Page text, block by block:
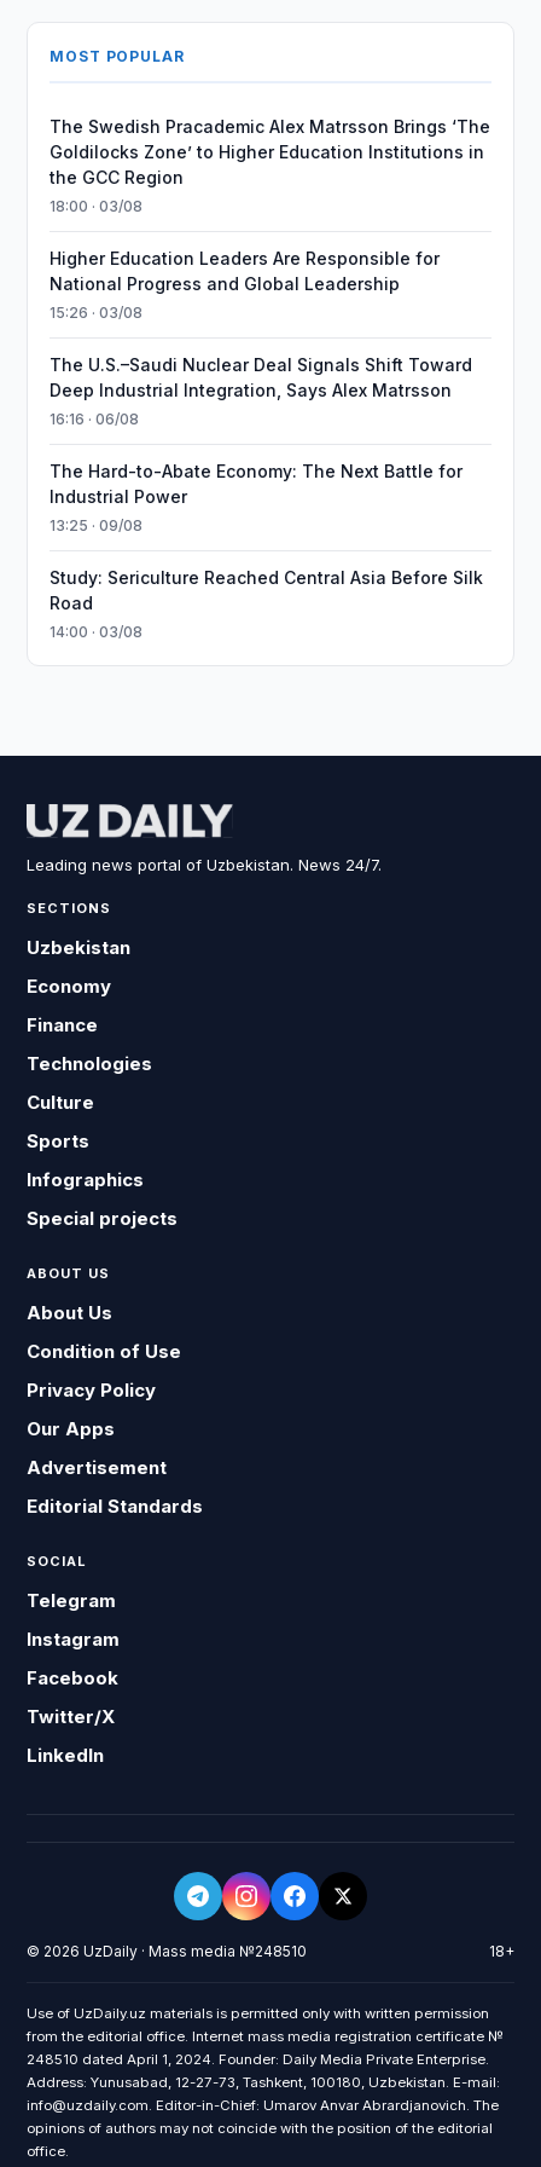
MOST POPULAR
The Swedish Pracademic Alex Matrsson Brings ‘The
Goldilocks Zone’ to Higher Education Institutions in
the GCC Region
18:00 · 03/08
Higher Education Leaders Are Responsible for
National Progress and Global Leadership
15:26 · 03/08
The U.S.–Saudi Nuclear Deal Signals Shift Toward
Deep Industrial Integration, Says Alex Matrsson
16:16 · 06/08
The Hard-to-Abate Economy: The Next Battle for
Industrial Power
13:25 · 09/08
Study: Sericulture Reached Central Asia Before Silk
Road
14:00 · 03/08
Leading news portal of Uzbekistan. News 24/7.
SECTIONS
Uzbekistan
Economy
Finance
Technologies
Culture
Sports
Infographics
Special projects
ABOUT US
About Us
Condition of Use
Privacy Policy
Our Apps
Advertisement
Editorial Standards
SOCIAL
Telegram
Instagram
Facebook
Twitter/X
LinkedIn
© 2026 UzDaily · Mass media №248510 18+
Use of UzDaily.uz materials is permitted only with written permission
from the editorial office. Internet mass media registration certificate №
248510 dated April 1, 2024. Founder: Daily Media Private Enterprise.
Address: Yunusabad, 12-27-73, Tashkent, 100180, Uzbekistan. E-mail:
info@uzdaily.com. Editor-in-Chief: Umarov Anvar Abrardjanovich. The
opinions of authors may not coincide with the position of the editorial
office.